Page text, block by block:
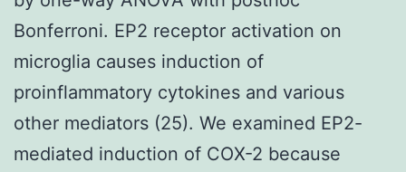
Bonferroni. EP2 receptor activation on
microglia causes induction of
proinflammatory cytokines and various
other mediators (25). We examined EP2-
mediated induction of COX-2 because